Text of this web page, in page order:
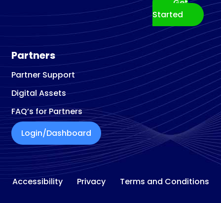
Get
Started
Partners
Partner Support
Digital Assets
FAQ’s for Partners
Login/Dashboard
Accessibility Privacy Terms and Conditions